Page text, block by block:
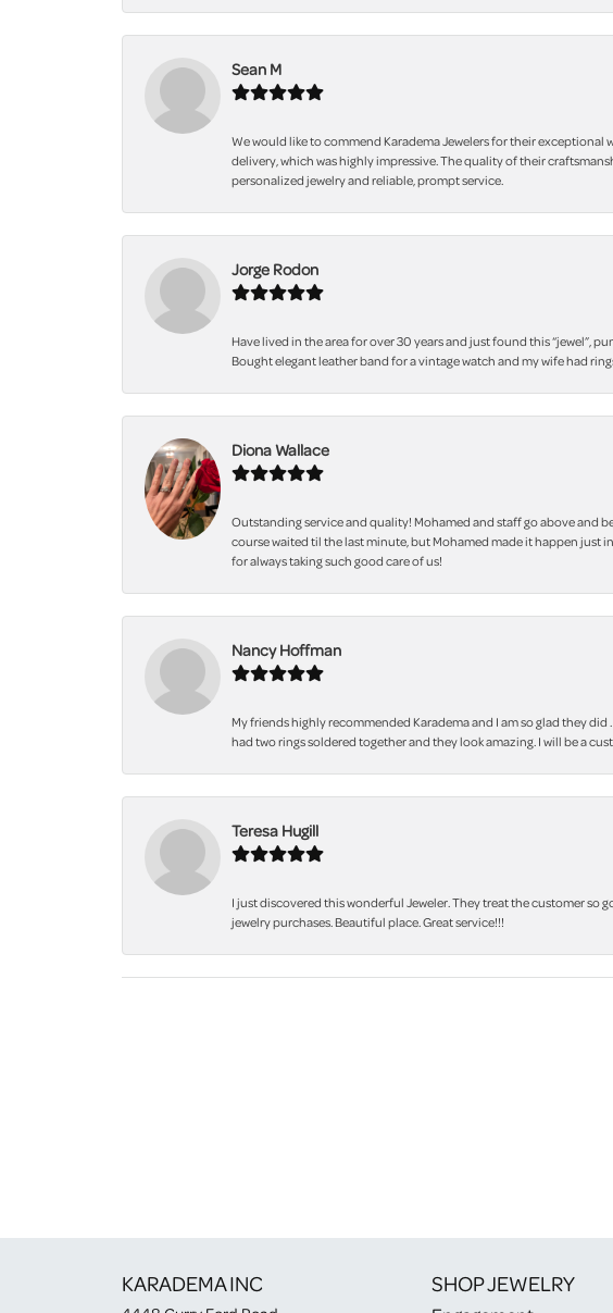
Sean M
We would like to commend Karadema Jewelers for their
delivery, which was highly impressive. The quality of their
personalized jewelry and reliable, prompt service.
Jorge Rodon
Have lived in the area for over 30 years and just found this “jewel”,
Bought elegant leather band for a vintage watch and my wife had
Diona Wallace
Outstanding service and quality! Mohamed and staff go above and
course waited til the last minute, but Mohamed made it happen just
for always taking such good care of us!
Nancy Hoffman
My friends highly recommended Karadema and I am so glad they
had two rings soldered together and they look amazing. I will be a
Teresa Hugill
I just discovered this wonderful Jeweler. They treat the customer so
jewelry purchases. Beautiful place. Great service!!!
KARADEMA INC SHOP JEWELRY